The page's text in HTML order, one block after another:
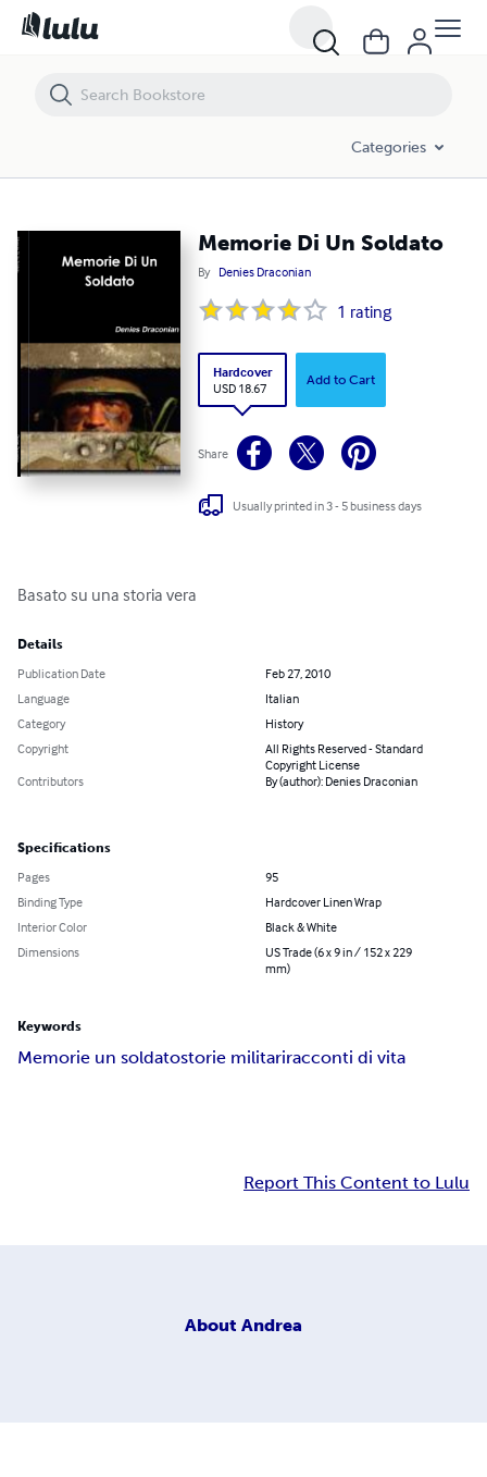
Categories
Memorie Di Un Soldato
By Denies Draconian
1 rating
Hardcover
USD 18.67
Add to Cart
Share
Usually printed in 3 - 5 business days
Basato su una storia vera
Details
Publication Date
Feb 27, 2010
Language
Italian
Category
History
Copyright
All Rights Reserved - Standard
Copyright License
Contributors
By (author): Denies Draconian
Specifications
Pages
95
Binding Type
Hardcover Linen Wrap
Interior Color
Black & White
Dimensions
US Trade (6 x 9 in / 152 x 229
mm)
Keywords
Memorie un soldatostorie militariracconti di vita
Report This Content to Lulu
About Andrea
Memorie Di Un Soldato